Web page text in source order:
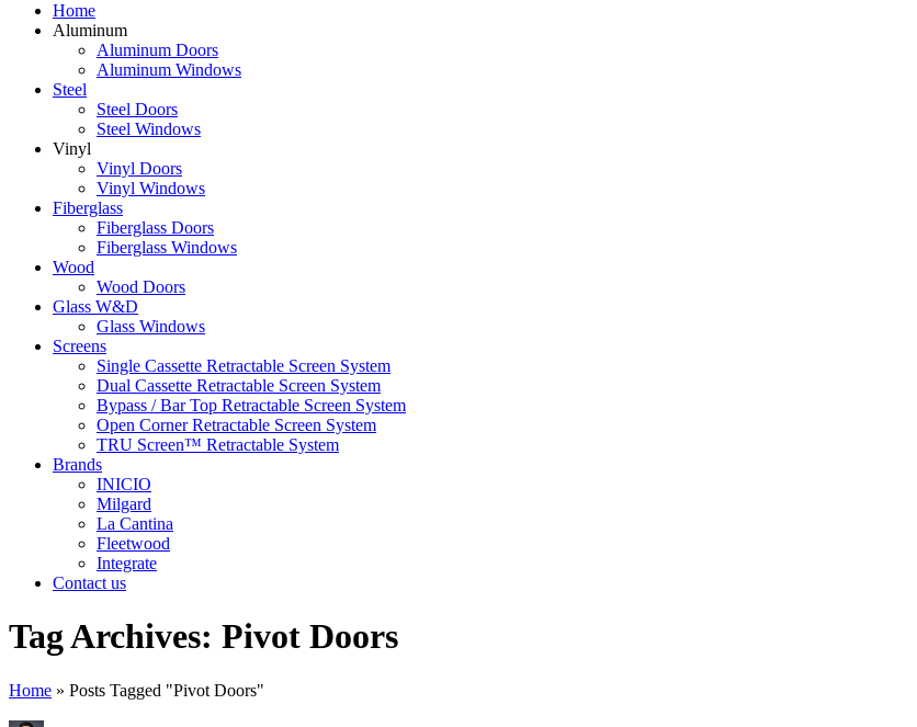
Home
Aluminum
Aluminum Doors
Aluminum Windows
Steel
Steel Doors
Steel Windows
Vinyl
Vinyl Doors
Vinyl Windows
Fiberglass
Fiberglass Doors
Fiberglass Windows
Wood
Wood Doors
Glass W&D
Glass Windows
Screens
Single Cassette Retractable Screen System
Dual Cassette Retractable Screen System
Bypass / Bar Top Retractable Screen System
Open Corner Retractable Screen System
TRU Screen™ Retractable System
Brands
INICIO
Milgard
La Cantina
Fleetwood
Integrate
Contact us
Tag Archives: Pivot Doors
Home » Posts Tagged "Pivot Doors"